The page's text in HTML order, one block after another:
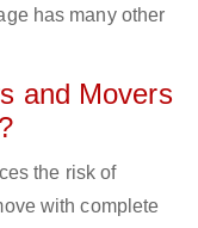
has many other
and Movers
the risk of
with complete